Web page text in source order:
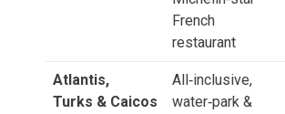
French
restaurant
Atlantis,
Turks & Caicos
All‑inclusive,
water‑park &